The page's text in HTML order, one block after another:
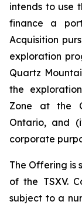
intends to use
finance a
Acquisition
exploration
Quartz
the
Zone at the
Ontario, and
corporate
The Offering is
of the TSXV.
subject to a